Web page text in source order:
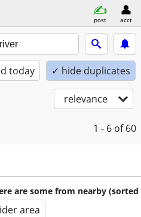
post acct
today ✓ hide duplicates
relevance
1 - 6 of 60
are some from nearby (sorted
area